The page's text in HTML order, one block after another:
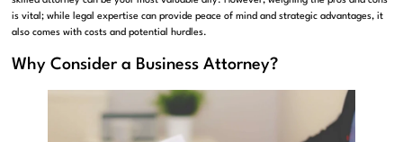
is vital; while legal expertise can provide peace of mind and strategic advantages, it
also comes with costs and potential hurdles.
Why Consider a Business Attorney?